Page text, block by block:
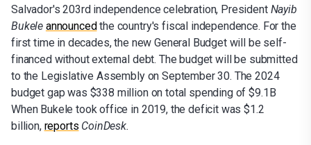
Salvador's 203rd independence celebration, President Nayib
Bukele announcedthe country's fiscal independence. For the
first time in decades, the new General Budget will be self-
financed without external debt. The budget will be submitted
to the Legislative Assembly on September 30. The 2024
budget gap was $338 million on total spending of $9.1B
When Bukele took office in 2019, the deficit was $1.2
billion, reports CoinDesk.